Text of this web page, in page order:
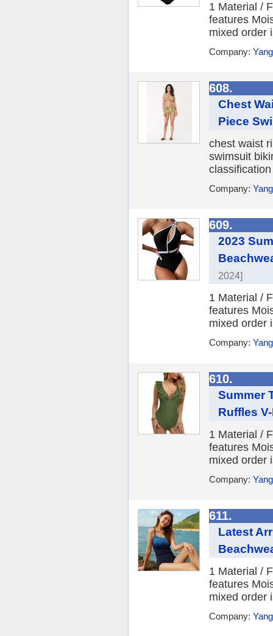
1 Material /
features
mixed order
Company:
608.
Chest
Piece
chest waist
swimsuit
Company:
609.
2023
2024]
1 Material /
features
mixed order
Company:
610.
Summer
Ruffles
1 Material /
features
mixed order
Company:
611.
Latest
1 Material /
features
mixed order
Company: